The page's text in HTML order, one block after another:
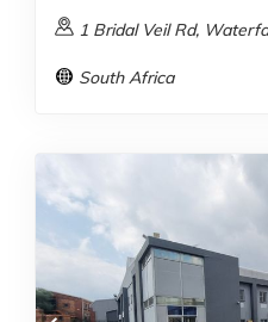
1 Bridal Veil Rd,
South Africa